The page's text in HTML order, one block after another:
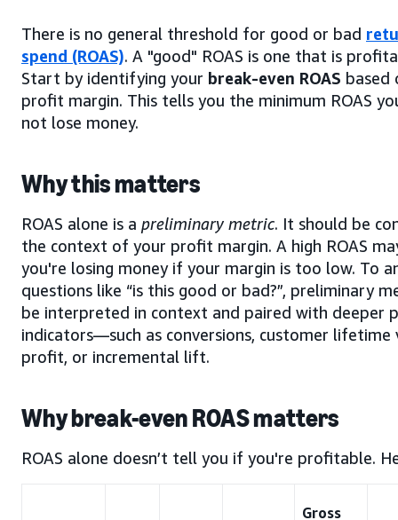
There is no general threshold for good or bad
spend (ROAS). A "good" ROAS is one that is
Start by identifying your break-even ROAS based
profit margin. This tells you the minimum ROAS
not lose money.
Why this matters
ROAS alone is a preliminary metric. It should be
the context of your profit margin. A high ROAS
you're losing money if your margin is too low. To
questions like “is this good or bad?”, preliminary
be interpreted in context and paired with deeper
indicators—such as conversions, customer lifetime
profit, or incremental lift.
Why break-even ROAS matters
ROAS alone doesn’t tell you if you're profitable.
Gross